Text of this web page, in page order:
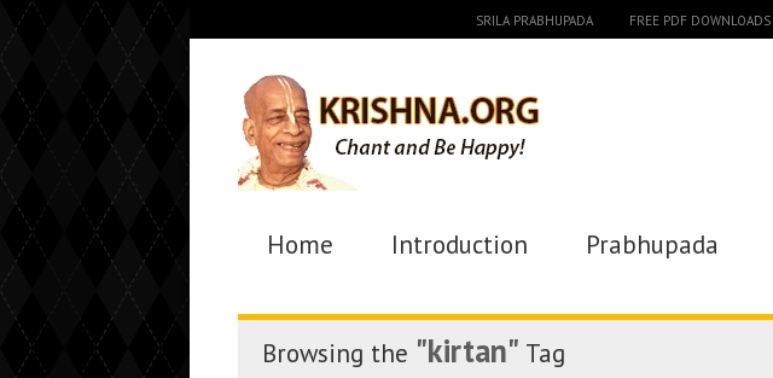
SRILA PRABHUPADA FREE PDF DOWNLOADS
Home Introduction Prabhupada
Browsing the "kirtan" Tag